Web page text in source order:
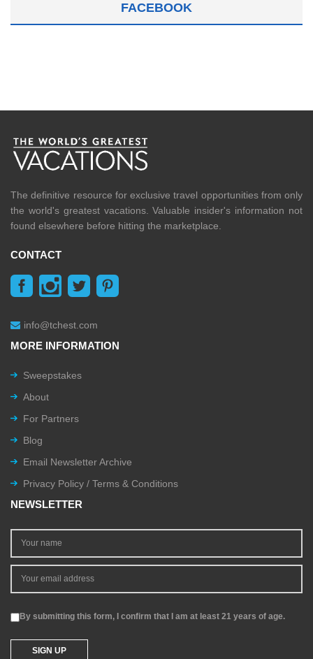
FACEBOOK
The definitive resource for exclusive travel opportunities from only
the world's greatest vacations. Valuable insider's information not
found elsewhere before hitting the marketplace.
CONTACT
info@tchest.com
MORE INFORMATION
Sweepstakes
About
For Partners
Blog
Email Newsletter Archive
Privacy Policy / Terms & Conditions
NEWSLETTER
By submitting this form, I confirm that I am at least 21 years of age.